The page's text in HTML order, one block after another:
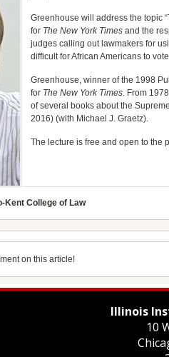
Greenhouse will address the topic
for The New York Times and the
judges calling out lawmakers for
difficult for African Americans to
Greenhouse, winner of the 1998
for The New York Times. From
of several books about the
2016) (with Michael J. Graetz).
The lecture is free and open to the
Kent College of Law
on this article!
Illinois
10